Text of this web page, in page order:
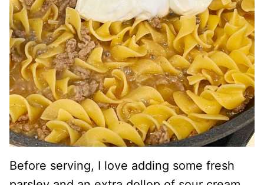
Before serving, I love adding some fresh